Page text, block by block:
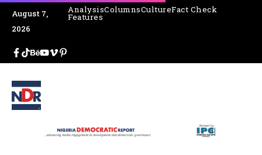
August 7,
2026
AnalysisColumnsCultureFact Check
Features